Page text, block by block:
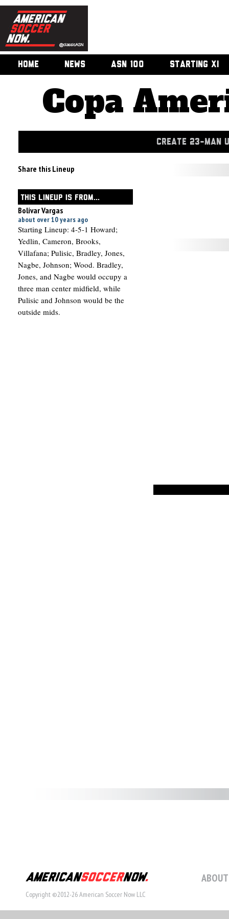
HOME NEWS ASN 100 STARTING XI
Copa
CREATE 23-MAN
Share this Lineup
THIS LINEUP IS FROM...
Bolívar Vargas
about over 10 years ago
Starting Lineup: 4-5-1 Howard;
Yedlin, Cameron, Brooks,
Villafana; Pulisic, Bradley, Jones,
Nagbe, Johnson; Wood. Bradley,
Jones, and Nagbe would occupy a
three man center midfield, while
Pulisic and Johnson would be the
outside mids.
Copyright ©2012-26 American Soccer Now LLC